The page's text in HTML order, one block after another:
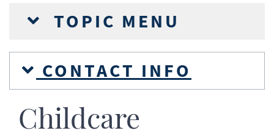
TOPIC MENU
CONTACT INFO
Childcare